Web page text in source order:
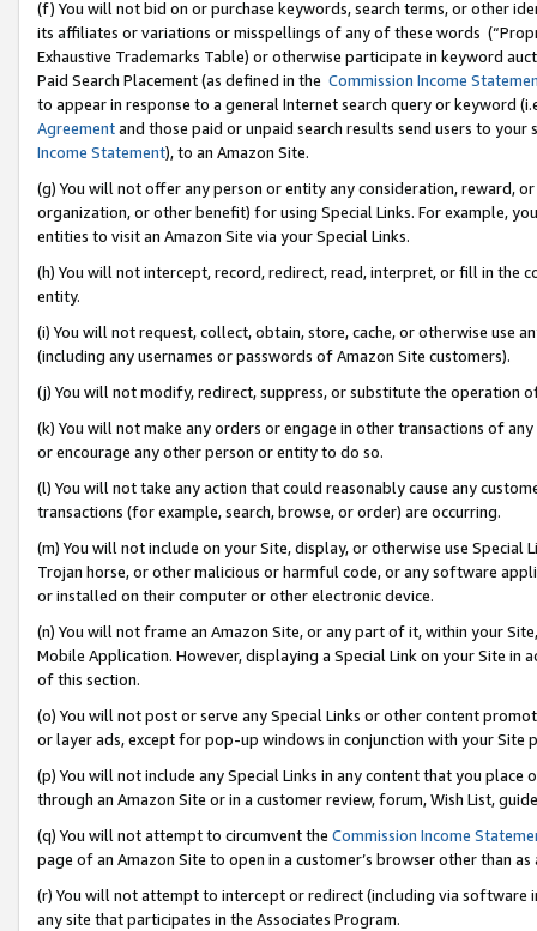
(f) You will not bid on or purchase keywords, search terms, or other
its affiliates or variations or misspellings of any of these words
Exhaustive Trademarks Table) or otherwise participate in keyword
Paid Search Placement (as defined in the Commission Income
to appear in response to a general Internet search query or keyword
Agreementand those paid or unpaid search results send users to
Income Statement), to an Amazon Site.
(g) You will not offer any person or entity any consideration, reward,
organization, or other benefit) for using Special Links. For example,
entities to visit an Amazon Site via your Special Links.
(h) You will not intercept, record, redirect, read, interpret, or fill in
entity.
(i) You will not request, collect, obtain, store, cache, or otherwise use
(including any usernames or passwords of Amazon Site customers).
(j) You will not modify, redirect, suppress, or substitute the operation
(k) You will not make any orders or engage in other transactions of
or encourage any other person or entity to do so.
(l) You will not take any action that could reasonably cause any
transactions (for example, search, browse, or order) are occurring.
(m) You will not include on your Site, display, or otherwise use
Trojan horse, or other malicious or harmful code, or any software
or installed on their computer or other electronic device.
(n) You will not frame an Amazon Site, or any part of it, within your
Mobile Application. However, displaying a Special Link on your Site
of this section.
(o) You will not post or serve any Special Links or other content
or layer ads, except for pop-up windows in conjunction with your
(p) You will not include any Special Links in any content that you
through an Amazon Site or in a customer review, forum, Wish List,
(q) You will not attempt to circumvent the Commission Income
page of an Amazon Site to open in a customer’s browser other than
(r) You will not attempt to intercept or redirect (including via software
any site that participates in the Associates Program.